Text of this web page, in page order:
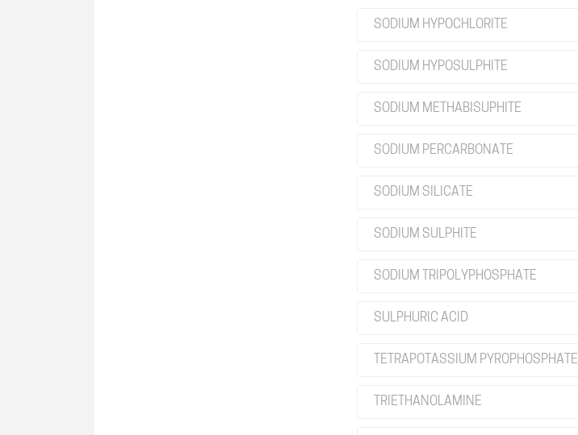
SODIUM HYPOCHLORITE
SODIUM HYPOSULPHITE
SODIUM METHABISUPHITE
SODIUM PERCARBONATE
SODIUM SILICATE
SODIUM SULPHITE
SODIUM TRIPOLYPHOSPHATE
SULPHURIC ACID
TETRAPOTASSIUM PYROPHOSPHATE
TRIETHANOLAMINE